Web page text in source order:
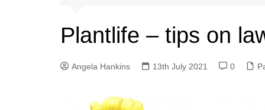
Community defibrillator
Plantlife – tips on
Angela Hankins 13th July 2021 0